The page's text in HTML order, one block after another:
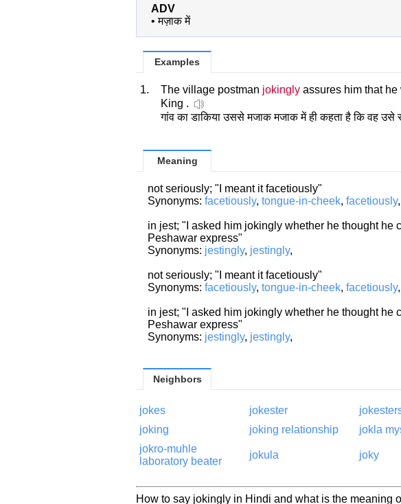
ADV
•मज़ाक में
Examples
1. The village postman jokingly assures him that
King .
गांव का डाकिया उससे मजाक मजाक में ही कहता है कि वह उसे
Meaning
not seriously; "I meant it facetiously"
Synonyms: facetiously, tongue-in-cheek, facetiously,
in jest; "I asked him jokingly whether he thought he
Peshawar express"
Synonyms: jestingly, jestingly,
not seriously; "I meant it facetiously"
Synonyms: facetiously, tongue-in-cheek, facetiously,
in jest; "I asked him jokingly whether he thought he
Peshawar express"
Synonyms: jestingly, jestingly,
Neighbors
jokes jokester
joking
joking relationship
jokla
jokro-muhle
laboratory beater
jokula joky
How to say jokingly in Hindi and what is the meaning